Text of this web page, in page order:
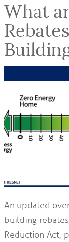
What
An updated
building
Reduction Act,